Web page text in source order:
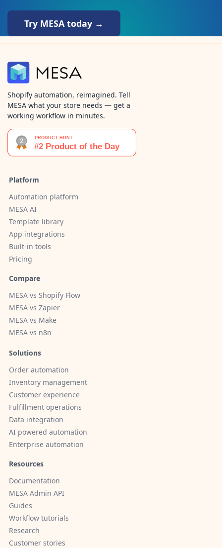
Try MESA today →
Shopify automation, reimagined. Tell
MESA what your store needs — get a
working workflow in minutes.
Platform
Automation platform
MESA AI
Template library
App integrations
Built-in tools
Pricing
Compare
MESA vs Shopify Flow
MESA vs Zapier
MESA vs Make
MESA vs n8n
Solutions
Order automation
Inventory management
Customer experience
Fulfillment operations
Data integration
AI powered automation
Enterprise automation
Resources
Documentation
MESA Admin API
Guides
Workflow tutorials
Research
Customer stories